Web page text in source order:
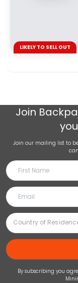
LIKELY TO SELL OUT
Join
Join our mailing list to
By subscribing you